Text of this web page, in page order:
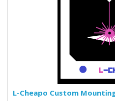
L-Cheapo Custom